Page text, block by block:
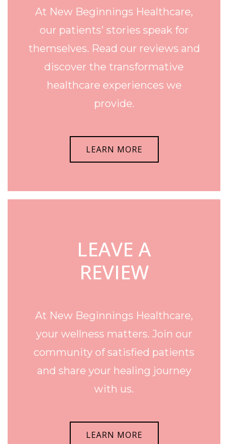
At New Beginnings Healthcare,
our patients' stories speak for
themselves. Read our reviews and
discover the transformative
healthcare experiences we
provide.
LEARN MORE
LEAVE A
REVIEW
At New Beginnings Healthcare,
your wellness matters. Join our
community of satisfied patients
and share your healing journey
with us.
LEARN MORE